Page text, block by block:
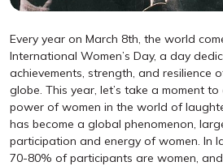
Every year on March 8th, the world
International Women’s Day, a day
achievements, strength, and resilience
globe. This year, let’s take a moment
power of women in the world of
has become a global phenomenon,
participation and energy of women. In
70-80% of participants are women,